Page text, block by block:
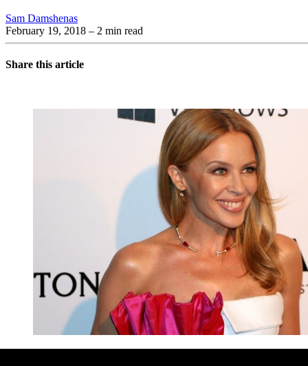
Sam Damshenas
February 19, 2018 – 2 min read
Share this article